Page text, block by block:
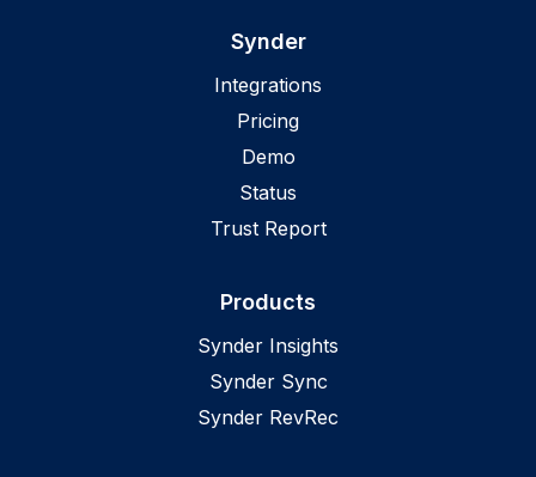
Synder
Integrations
Pricing
Demo
Status
Trust Report
Products
Synder Insights
Synder Sync
Synder RevRec